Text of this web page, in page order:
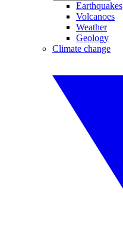
Earthquakes
Volcanoes
Weather
Geology
Climate change